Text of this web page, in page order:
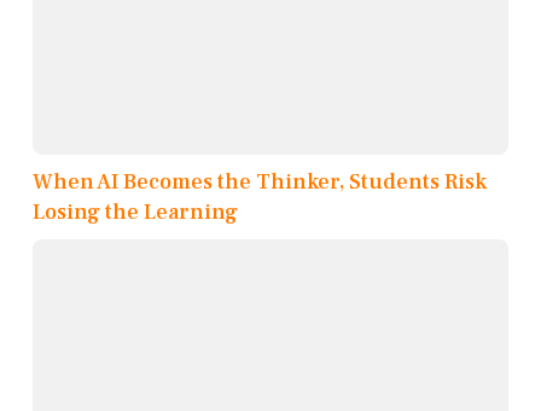
When AI Becomes the Thinker, Students Risk
Losing the Learning